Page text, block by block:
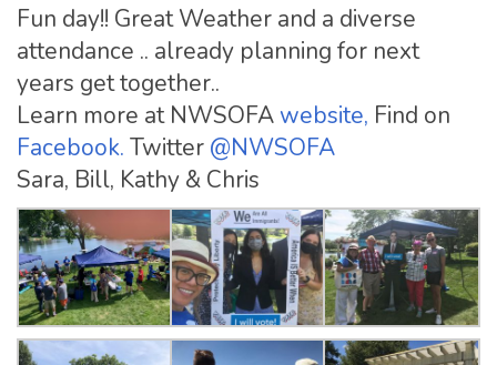
Fun day!! Great Weather and a diverse
attendance .. already planning for next
years get together..
Learn more at NWSOFA website, Find on
Facebook. Twitter @NWSOFA
Sara, Bill, Kathy & Chris